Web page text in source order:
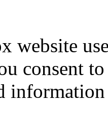
website
consent